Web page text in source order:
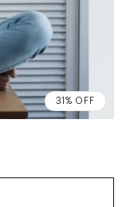
31% OFF